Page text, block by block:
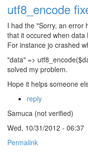
utf8_encode
I had the "Sorry, an error
that it occured when
For instance jo crashed
"data" =>
solved my problem.
Hope it helps someone
reply
Samuca (not verified)
Wed, 10/31/2012 - 06:37
Permalink